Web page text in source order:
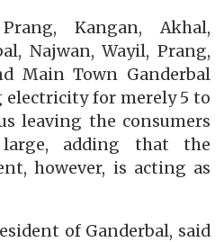
Kangan, Akhal,
Najwan, Wayil, Prang,
Main Town Ganderbal
electricity for merely 5 to
leaving the consumers
adding that the
however, is acting as
of Ganderbal, said